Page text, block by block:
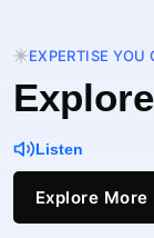
EXPERTISE YOU
Listen
Explore More